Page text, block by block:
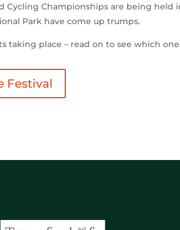
Cycling Championships are being
Park have come up trumps.
taking place – read on to see which
Festival